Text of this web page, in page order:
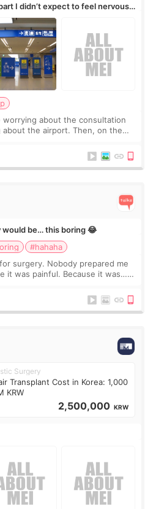
I didn’t expect to feel nervous
about the consultation
about the airport. Then, on the
be… this boring 😂
#hahaha
surgery. Nobody prepared me
it was painful. Because it was…
Surgery
Transplant Cost in Korea: 1,000
KRW
2,500,000 KRW